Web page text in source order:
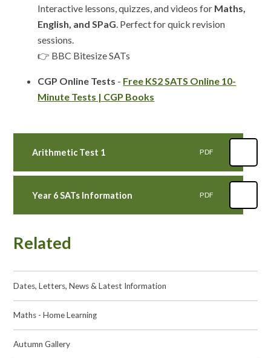
Interactive lessons, quizzes, and videos for Maths,
English, and SPaG . Perfect for quick revision
sessions.
👉 BBC Bitesize SATs
CGP Online Tests - Free KS2 SATS Online 10-
Minute Tests | CGP Books
Arithmetic Test 1 PDF
Year 6 SATs Information PDF
Related
Dates, Letters, News & Latest Information
Maths - Home Learning
Autumn Gallery